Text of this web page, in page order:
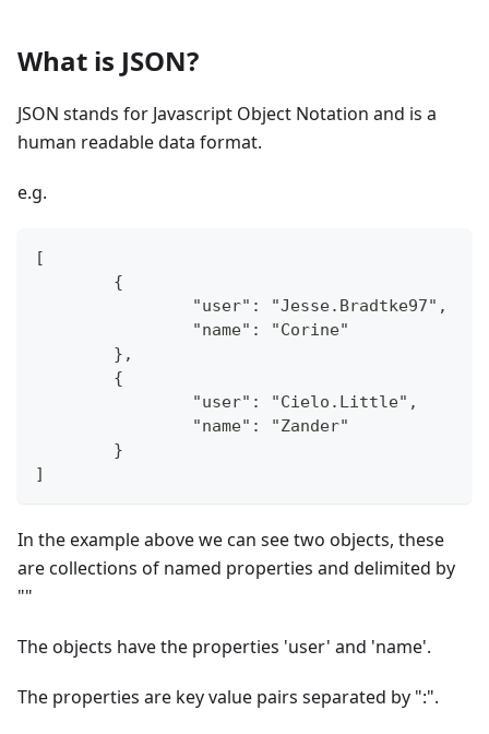
What is JSON?
JSON stands for Javascript Object Notation and is a
human readable data format.
e.g.
[
	{
		"user": "Jesse.Bradtke97",
		"name": "Corine"
	},
	{
		"user": "Cielo.Little",
		"name": "Zander"
	}
]
In the example above we can see two objects, these
are collections of named properties and delimited by
""
The objects have the properties 'user' and 'name'.
The properties are key value pairs separated by ":".